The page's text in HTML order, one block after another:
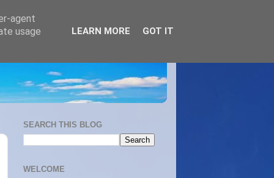
SEARCH THIS BLOG
WELCOME
agent
usage
LEARN MORE GOT IT